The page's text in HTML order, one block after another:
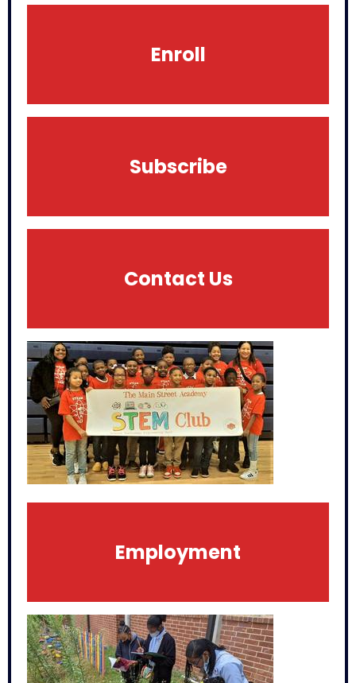
Enroll
Subscribe
Contact Us
Employment